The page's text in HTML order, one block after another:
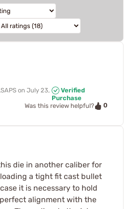
on July 23,
Verified
Purchase
Was this review helpful?
0
die in another caliber for
loading a tight fit cast bullet
it is necessary to hold
alignment with the